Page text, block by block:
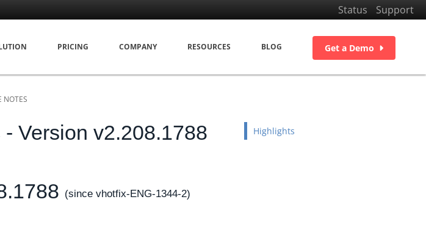
Status Support
PRICING COMPANY RESOURCES BLOG Get a Demo
NOTES
Version v2.208.1788
(since vhotfix-ENG-1344-2)
Highlights